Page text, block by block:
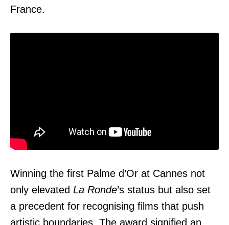
France.
Winning the first Palme d’Or at Cannes not
only elevated La Ronde’s status but also set
a precedent for recognising films that push
artistic boundaries. The award signified an